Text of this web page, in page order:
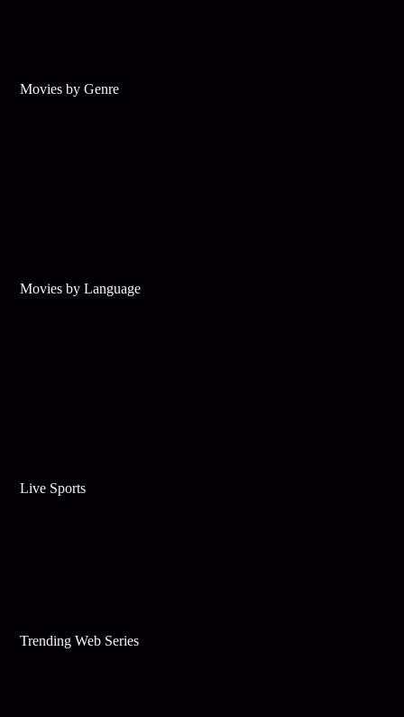
Movies by Genre
Movies by Language
Live Sports
Trending Web Series